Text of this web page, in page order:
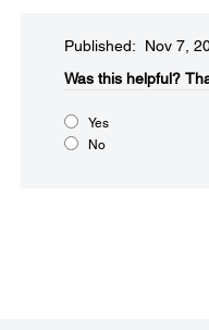
Published: Nov 7,
Was this helpful?​
Yes
No